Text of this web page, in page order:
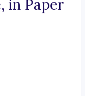
in Paper